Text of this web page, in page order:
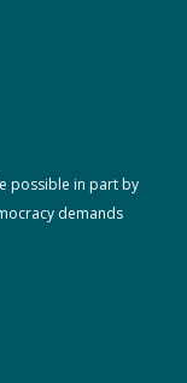
possible in part by
demands